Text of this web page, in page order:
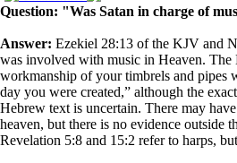
Question: "Was Satan in charge of
Answer: Ezekiel 28:13 of the KJV and
was involved with music in Heaven. The
workmanship of your timbrels and pipes
day you were created,” although the
Hebrew text is uncertain. There may
heaven, but there is no evidence outside
Revelation 5:8 and 15:2 refer to harps,